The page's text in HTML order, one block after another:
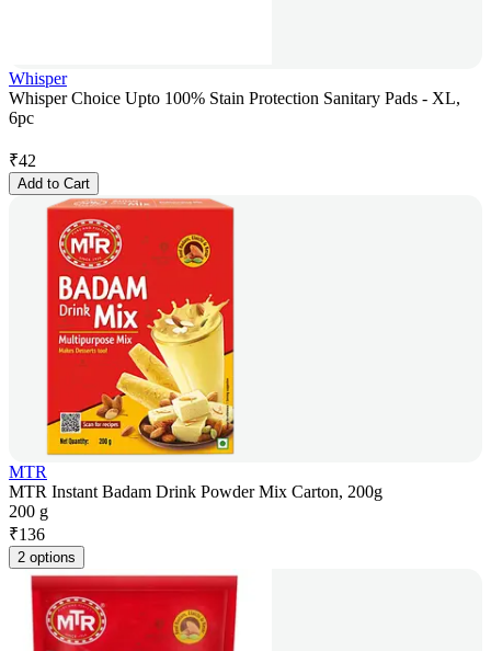
Whisper
Whisper Choice Upto 100% Stain Protection Sanitary Pads - XL,
6pc
₹42
Add to Cart
MTR
MTR Instant Badam Drink Powder Mix Carton, 200g
200 g
₹136
2 options